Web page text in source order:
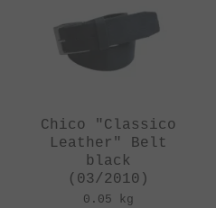
Chico "Classico
Leather" Belt
black
(03/2010)
0.05 kg